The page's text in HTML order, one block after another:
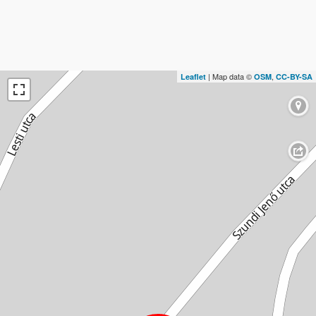
Leaflet | Map data © OSM, CC-BY-SA